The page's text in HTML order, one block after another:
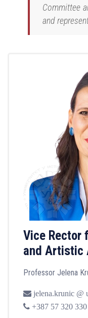
Committee
and
Vice Rector
and Artistic
Professor Jelena
jelena.krunic @
+387 57 320 330